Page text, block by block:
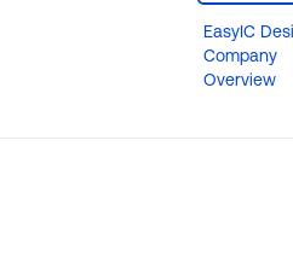
EasyIC
Company
Overview